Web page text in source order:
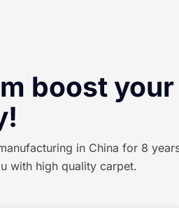
boost your
in China for 8
with high quality carpet.